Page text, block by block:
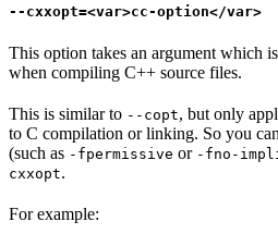
--cxxopt=<var>cc-option</var>
This option takes an argument which
when compiling C++ source files.
This is similar to --copt, but only
to C compilation or linking. So you
(such as -fpermissive or -fno-
cxxopt.
For example: